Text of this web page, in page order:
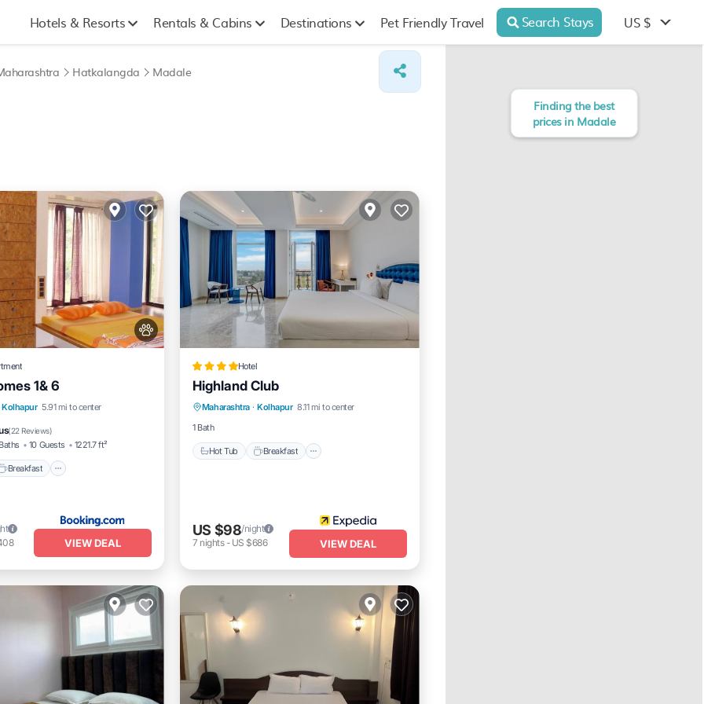
Hotels & Resorts Rentals & Cabins Destinations Pet Friendly Travel Search Stays US $
Hatkalangda Madale
1& 6
Kolhapur 5.91 mi to center
(22 Reviews)
10 Guests 1221.7 ft²
Breakfast
Breakfast
Parking
VIEW DEAL
Hotel
Highland Club
Maharashtra · Kolhapur 8.11 mi to center
1 Bath
Hot Tub Breakfast
Hot Tub Breakfast
Pool
US $98/night
7 nights- US $686 VIEW DEAL
Finding the best
prices in Madale